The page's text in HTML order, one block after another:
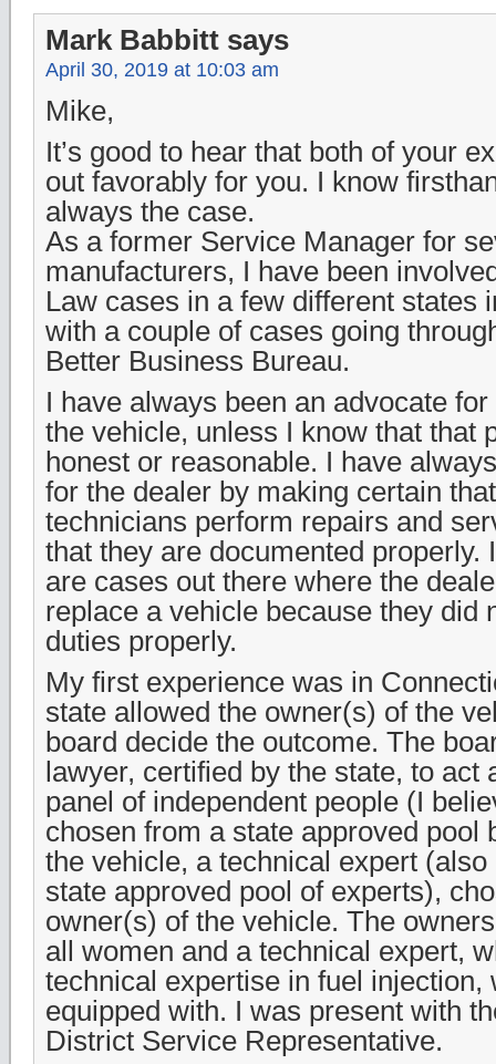
Mark Babbitt says
April 30, 2019 at 10:03 am
Mike,
It’s good to hear that both of your
out favorably for you. I know
always the case.
As a former Service Manager for
manufacturers, I have been
Law cases in a few different states
with a couple of cases going
Better Business Bureau.
I have always been an advocate
the vehicle, unless I know that that
honest or reasonable. I have
for the dealer by making certain
technicians perform repairs and
that they are documented properly.
are cases out there where the
replace a vehicle because they did
duties properly.
My first experience was in
state allowed the owner(s) of the
board decide the outcome. The
lawyer, certified by the state, to act
panel of independent people (I
chosen from a state approved pool
the vehicle, a technical expert
state approved pool of experts),
owner(s) of the vehicle. The
all women and a technical expert,
technical expertise in fuel injection,
equipped with. I was present with
District Service Representative.